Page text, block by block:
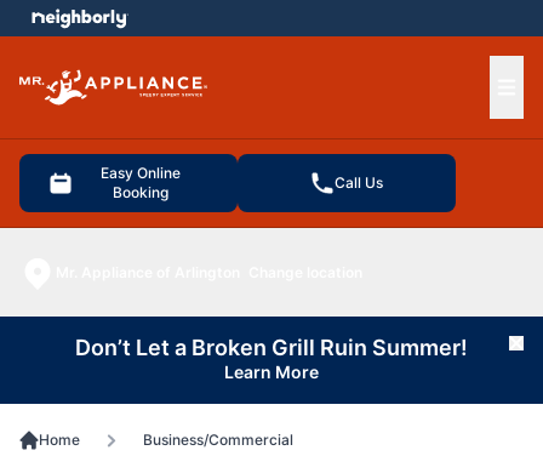
Easy Online
Booking
Call Us
menu
Don’t Let a Broken Grill Ruin Summer!
Learn More
Home Business/Commercial